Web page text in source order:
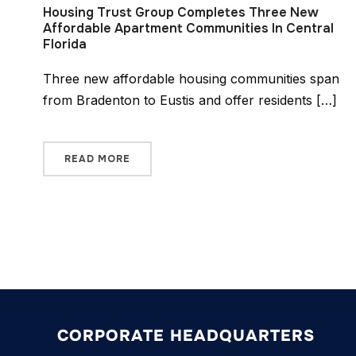
Housing Trust Group Completes Three New
Affordable Apartment Communities In Central
Florida
Three new affordable housing communities span
from Bradenton to Eustis and offer residents […]
READ MORE
CORPORATE HEADQUARTERS